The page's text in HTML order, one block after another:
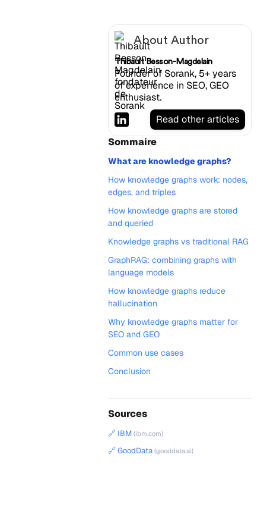
About Author
Thibault Besson-Magdelain
Founder of Sorank, 5+ years
of experience in SEO, GEO
enthusiast.
Read other articles
Sommaire
What are knowledge graphs?
How knowledge graphs work: nodes,
edges, and triples
How knowledge graphs are stored
and queried
Knowledge graphs vs traditional RAG
GraphRAG: combining graphs with
language models
How knowledge graphs reduce
hallucination
Why knowledge graphs matter for
SEO and GEO
Common use cases
Conclusion
Sources
🔗 IBM (ibm.com)
🔗 GoodData (gooddata.ai)